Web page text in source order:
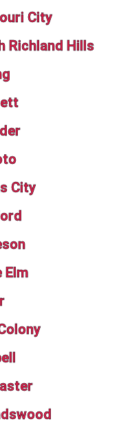
City
Richland Hills
City
Elm